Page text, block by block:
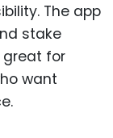
The app
stake
great for
want